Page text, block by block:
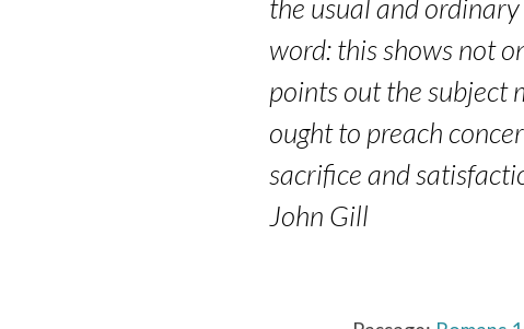
the usual and
word: this shows not
points out the subject
ought to preach
sacrifice and
John Gill